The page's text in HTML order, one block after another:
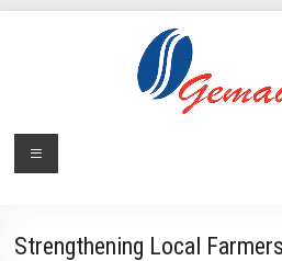
Lembaga
Sufficient
Society
Menu
Strengthening Local